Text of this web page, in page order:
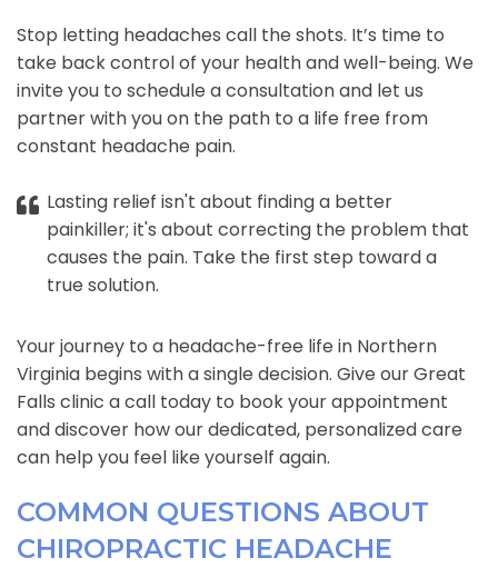
Stop letting headaches call the shots. It’s time to
take back control of your health and well-being. We
invite you to schedule a consultation and let us
partner with you on the path to a life free from
constant headache pain.
Lasting relief isn't about finding a better
painkiller; it's about correcting the problem that
causes the pain. Take the first step toward a
true solution.
Your journey to a headache-free life in Northern
Virginia begins with a single decision. Give our Great
Falls clinic a call today to book your appointment
and discover how our dedicated, personalized care
can help you feel like yourself again.
COMMON QUESTIONS ABOUT
CHIROPRACTIC HEADACHE